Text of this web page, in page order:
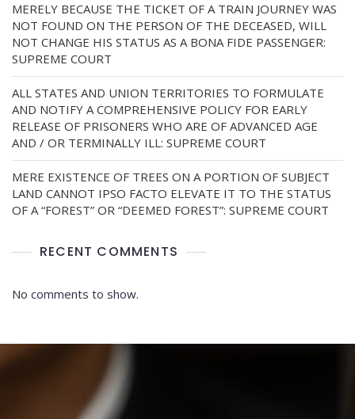
MERELY BECAUSE THE TICKET OF A TRAIN JOURNEY WAS
NOT FOUND ON THE PERSON OF THE DECEASED, WILL
NOT CHANGE HIS STATUS AS A BONA FIDE PASSENGER:
SUPREME COURT
ALL STATES AND UNION TERRITORIES TO FORMULATE
AND NOTIFY A COMPREHENSIVE POLICY FOR EARLY
RELEASE OF PRISONERS WHO ARE OF ADVANCED AGE
AND / OR TERMINALLY ILL: SUPREME COURT
MERE EXISTENCE OF TREES ON A PORTION OF SUBJECT
LAND CANNOT IPSO FACTO ELEVATE IT TO THE STATUS
OF A “FOREST” OR “DEEMED FOREST”: SUPREME COURT
RECENT COMMENTS
No comments to show.